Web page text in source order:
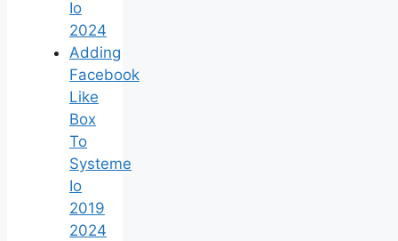
Io
2024
Adding
Facebook
Like
Box
To
Systeme
Io
2019
2024